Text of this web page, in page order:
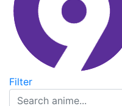
Filter